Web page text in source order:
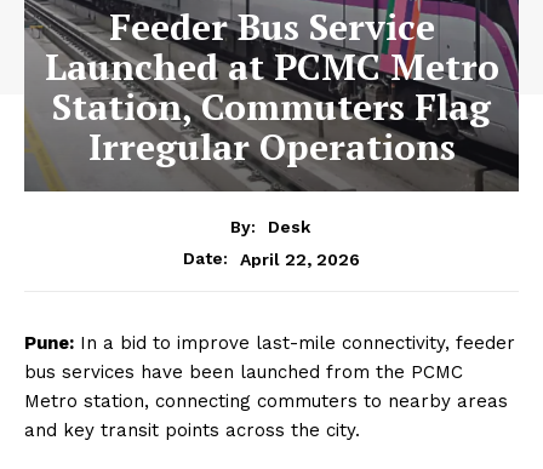
Feeder Bus Service
Launched at PCMC Metro
Station, Commuters Flag
Irregular Operations
By:
Desk
Date:
April 22, 2026
Pune: In a bid to improve last-mile connectivity, feeder
bus services have been launched from the PCMC
Metro station, connecting commuters to nearby areas
and key transit points across the city.